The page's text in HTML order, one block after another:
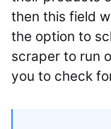
then this field
the option to
scraper to run
you to check